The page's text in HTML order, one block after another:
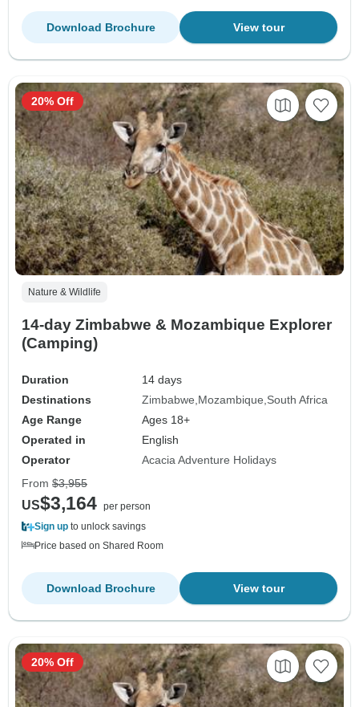
View tour
Download Brochure
Nature & Wildlife
14-day Zimbabwe & Mozambique Explorer
(Camping)
Duration
14 days
Destinations
Zimbabwe Mozambique South Africa
Age Range
Ages 18+
Operated in
English
Operator
Acacia Adventure Holidays
20% Off
From $3,955
US$3,164 per person
Sign up to unlock savings
Price based on Shared Room
View tour
Download Brochure
20% Off